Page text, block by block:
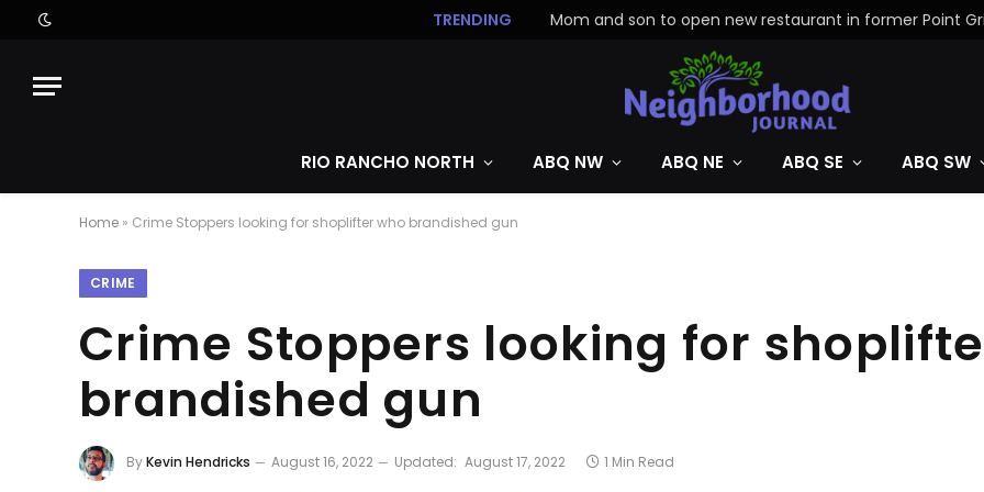
TRENDING
RIO RANCHO NORTH ABQ NW ABQ NE ABQ SE ABQ SW
Home » Crime Stoppers looking for shoplifter who brandished gun
CRIME
Crime Stoppers looking for
brandished gun
ByKevin Hendricks August 16, 2022 Updated: August 17, 2022 1 Min Read